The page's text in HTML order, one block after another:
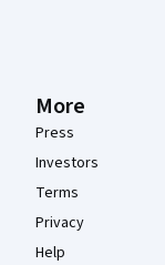
More
Press
Investors
Terms
Privacy
Help